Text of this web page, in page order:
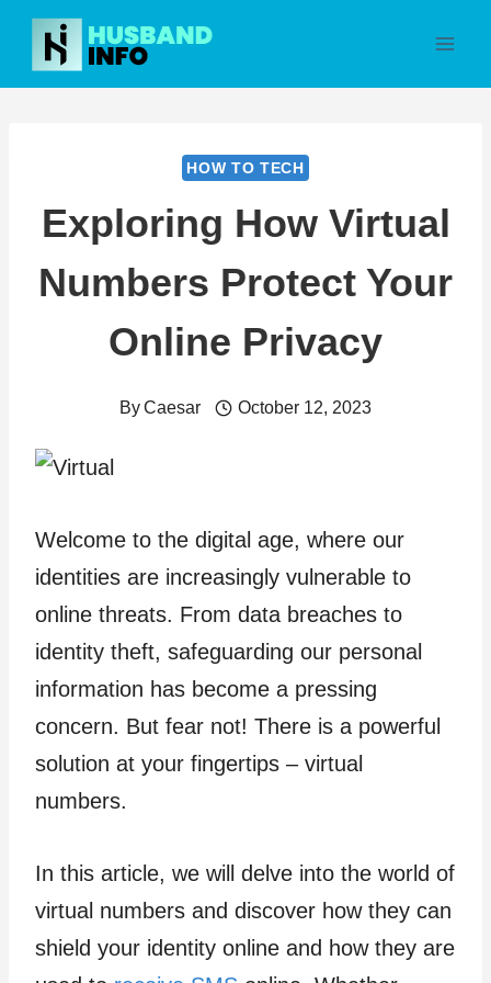
Skip
content
HOW TO TECH
Exploring How Virtual
Numbers Protect Your
Online Privacy
ByCaesar October 12, 2023
Welcome to the digital age, where our
identities are increasingly vulnerable to
online threats. From data breaches to
identity theft, safeguarding our personal
information has become a pressing
concern. But fear not! There is a powerful
solution at your fingertips – virtual
numbers.
In this article, we will delve into the world of
virtual numbers and discover how they can
shield your identity online and how they are